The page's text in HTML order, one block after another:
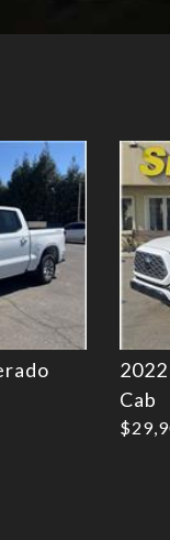
Cab